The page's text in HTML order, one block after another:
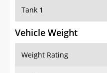
Tank 1
Vehicle Weight
Weight Rating